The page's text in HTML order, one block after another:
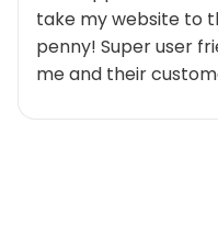
take my website to
penny! Super user
me and their